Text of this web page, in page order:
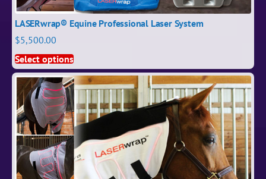
LASERwrap® Equine Professional Laser System
$5,500.00
Select options